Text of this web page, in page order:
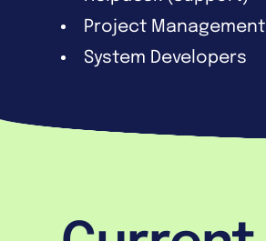
Project Management
System Developers